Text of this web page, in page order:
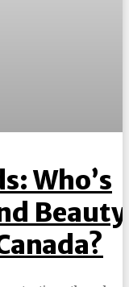
Who’s
Beauty